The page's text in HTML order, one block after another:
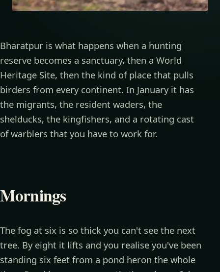
Bharatpur is what happens when a hunting
reserve becomes a sanctuary, then a World
Heritage Site, then the kind of place that pulls
birders from every continent. In January it has
the migrants, the resident waders, the
shelducks, the kingfishers, and a rotating cast
of warblers that you have to work for.
Mornings
The fog at six is so thick you can't see the next
tree. By eight it lifts and you realise you've been
standing six feet from a pond heron the whole